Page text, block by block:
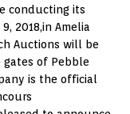
conducting its
2018,in Amelia
Auctions will be
gates of Pebble
is the official